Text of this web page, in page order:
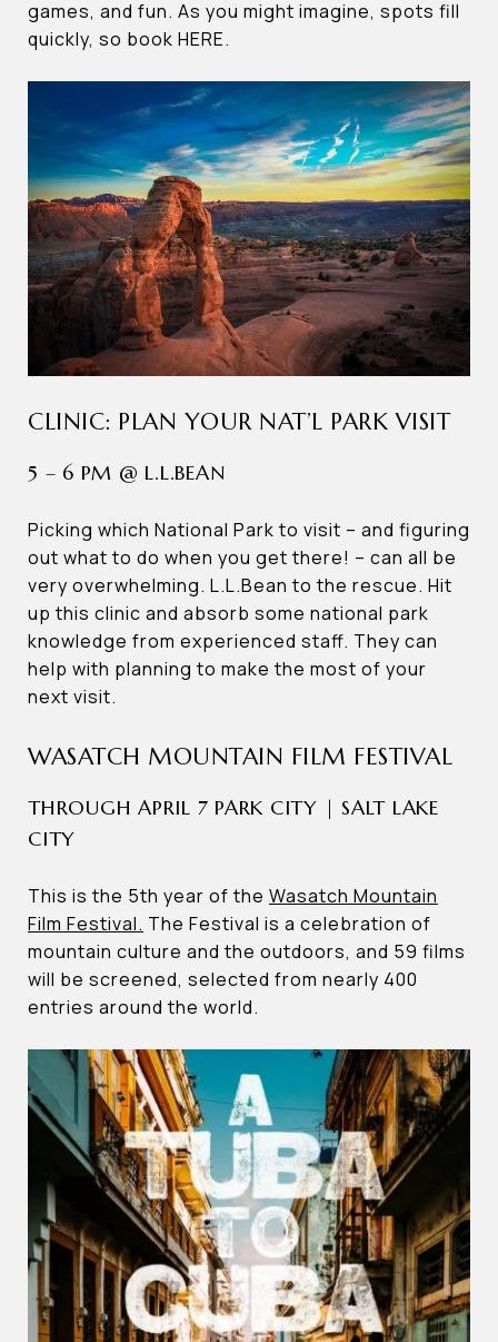
games, and fun. As you might imagine, spots fill
quickly, so book HERE.
CLINIC: PLAN YOUR NAT’L PARK VISIT
5 – 6 PM @ L.L.BEAN
Picking which National Park to visit – and figuring
out what to do when you get there! – can all be
very overwhelming. L.L.Bean to the rescue. Hit
up this clinic and absorb some national park
knowledge from experienced staff. They can
help with planning to make the most of your
next visit.
WASATCH MOUNTAIN FILM FESTIVAL
THROUGH APRIL 7 PARK CITY | SALT LAKE
CITY
This is the 5th year of the Wasatch Mountain
Film Festival. The Festival is a celebration of
mountain culture and the outdoors, and 59 films
will be screened, selected from nearly 400
entries around the world.